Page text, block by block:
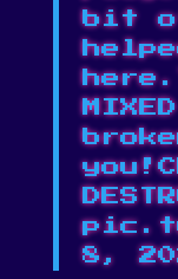
bit
8,